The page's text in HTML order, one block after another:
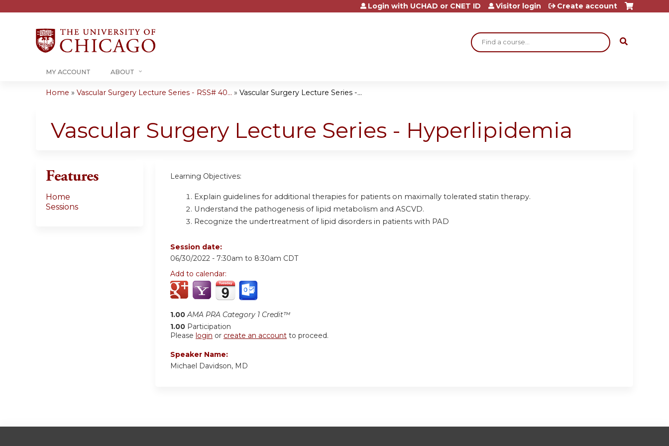
Jump to content
Search
Login with UCHAD or CNET ID Visitor login Create account
MY ACCOUNT ABOUT
are
Home » Vascular Surgery Lecture Series - RSS# 40... » Vascular Surgery Lecture Series -...
Vascular Surgery Lecture Series - Hyperlipidemia
Learning Objectives:
Explain guidelines for additional therapies for patients on maximally tolerated statin therapy.
Understand the pathogenesis of lipid metabolism and ASCVD.
Recognize the undertreatment of lipid disorders in patients with PAD
Session date:
06/30/2022 - 7:30am to 8:30am CDT
Add to calendar:
1.00 AMA PRA Category 1 Credit™
1.00 Participation
Please login or create an account to proceed.
Speaker Name:
Michael Davidson, MD
Features
Home
Sessions